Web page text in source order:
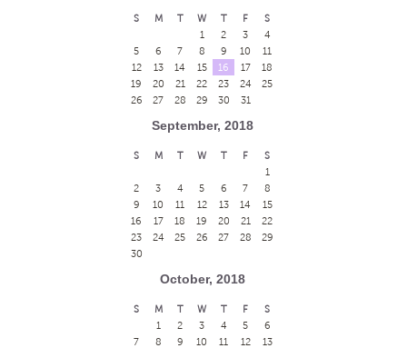
S M T W T F
S
1
2 3
4
5
6 7 8 9 10
11
12
13 14 15 16 17
18
19
20 21 22 23 24
25
26
27 28 29 30 31
September, 2018
S M T W T F
S
1
2
3 4 5 6 7
8
9
10 11 12 13 14
15
16
17 18 19 20 21
22
23
24 25 26 27 28
29
30
October, 2018
S M T W T F
S
1
2 3 4 5
6
7
8 9 10 11 12
13